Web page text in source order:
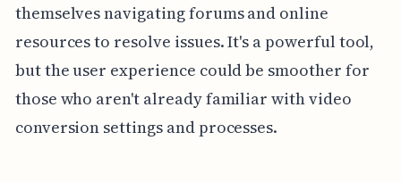
themselves navigating forums and online
resources to resolve issues. It's a powerful tool,
but the user experience could be smoother for
those who aren't already familiar with video
conversion settings and processes.